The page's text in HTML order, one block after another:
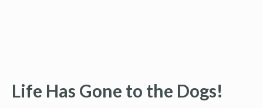
Life Has Gone to the Dogs!